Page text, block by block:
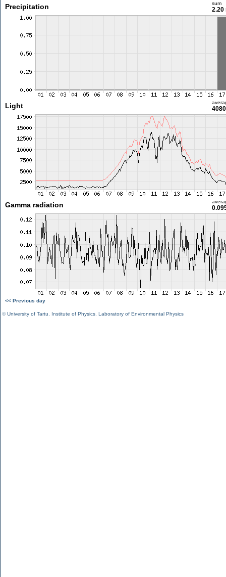
Precipitation sum
2.20
Light
Gamma radiation
<< Previous day
©University of Tartu Institute of Physics Laboratory of Environmental Physics